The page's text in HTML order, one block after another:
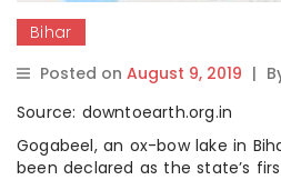
Bihar
Posted on August 9, 2019 |
Source: downtoearth.org.in
Gogabeel, an ox-bow lake in
been declared as the state’s